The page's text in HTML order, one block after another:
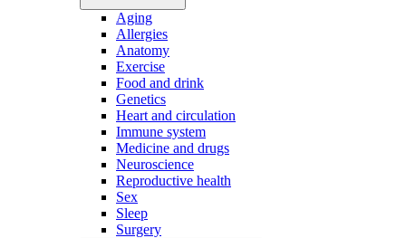
Aging
Allergies
Anatomy
Exercise
Food and drink
Genetics
Heart and circulation
Immune system
Medicine and drugs
Neuroscience
Reproductive health
Sex
Sleep
Surgery